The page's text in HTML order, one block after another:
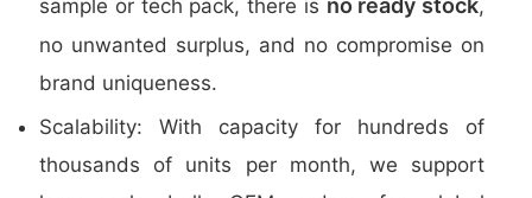
sample or tech pack, there is no ready stock,
no unwanted surplus, and no compromise on
brand uniqueness.
Scalability: With capacity for hundreds of
thousands of units per month, we support